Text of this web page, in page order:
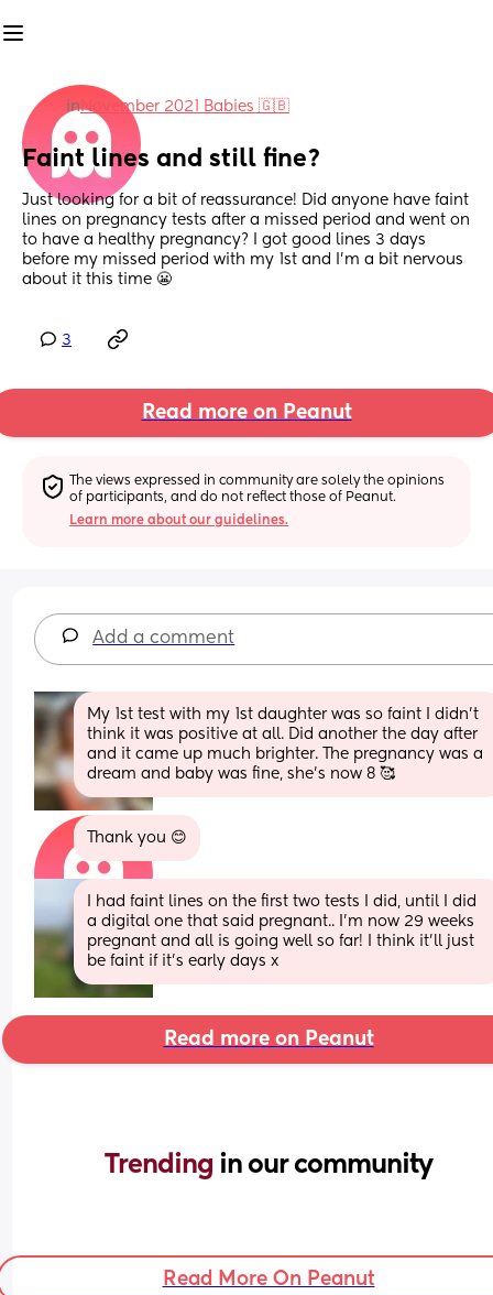
inNovember 2021 Babies 🇬🇧
Faint lines and still fine?
Just looking for a bit of reassurance! Did anyone have faint
lines on pregnancy tests after a missed period and went on
to have a healthy pregnancy? I got good lines 3 days
before my missed period with my 1st and I'm a bit nervous
about it this time 😬
3
Read more on Peanut
The views expressed in community are solely the opinions
of participants, and do not reflect those of Peanut.
Learn more about our guidelines.
Add a comment
My 1st test with my 1st daughter was so faint I didn't
think it was positive at all. Did another the day after
and it came up much brighter. The pregnancy was a
dream and baby was fine, she's now 8 🥰
Thank you 😊
I had faint lines on the first two tests I did, until I did
a digital one that said pregnant.. I'm now 29 weeks
pregnant and all is going well so far! I think it'll just
be faint if it's early days x
Read more on Peanut
Trending in our community
Read More On Peanut